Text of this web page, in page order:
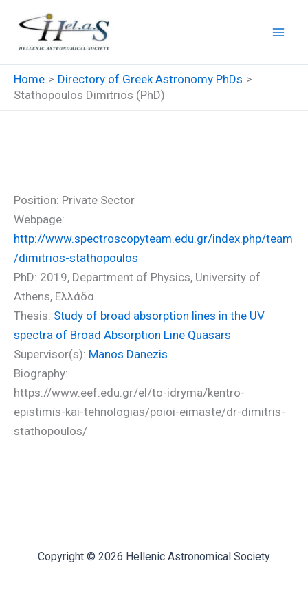
content
Home
Directory of Greek Astronomy PhDs
Stathopoulos Dimitrios (PhD)
Position: Private Sector
Webpage:
http://www.spectroscopyteam.edu.gr/index.php/team
/dimitrios-stathopoulos
PhD: 2019, Department of Physics, University of
Athens, Ελλάδα
Thesis: Study of broad absorption lines in the UV
spectra of Broad Absorption Line Quasars
Supervisor(s): Manos Danezis
Biography:
https://www.eef.edu.gr/el/to-idryma/kentro-
epistimis-kai-tehnologias/poioi-eimaste/dr-dimitris-
stathopoulos/
Copyright © 2026 Hellenic Astronomical Society